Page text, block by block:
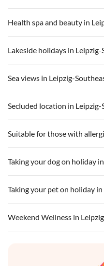
Health spa and beauty in
Lakeside holidays in
Sea views in Leipzig-
Secluded location in
Suitable for those with
Taking your dog on holiday
Taking your pet on holiday
Weekend Wellness in